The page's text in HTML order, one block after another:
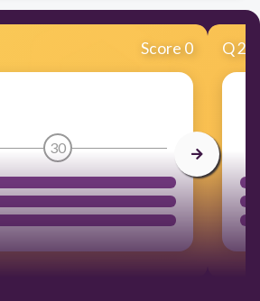
Score 0
30
Q2